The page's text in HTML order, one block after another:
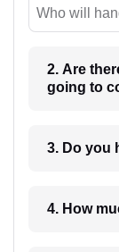
Who will
2. Are
going to
3. Do you